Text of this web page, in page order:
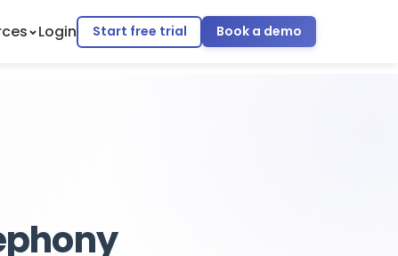
Login Start free trial Book a demo